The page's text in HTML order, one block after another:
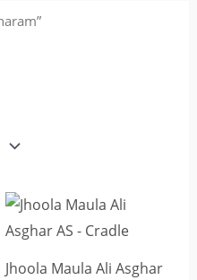
Jhoola Maula Ali Asghar